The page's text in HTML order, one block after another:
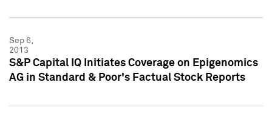
Sep 6,
2013
S&P Capital IQ Initiates Coverage on Epigenomics
AG in Standard & Poor's Factual Stock Reports